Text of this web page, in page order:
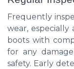
Frequently
wear, especially
boots with
for any
safety. Early